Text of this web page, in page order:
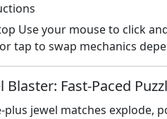
Use your mouse to click
tap to swap mechanics
Blaster: Fast‑Paced
jewel matches explode,